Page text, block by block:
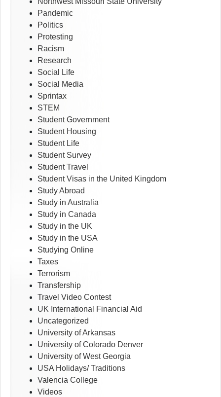
Pandemic
Politics
Protesting
Racism
Research
Social Life
Social Media
Sprintax
STEM
Student Government
Student Housing
Student Life
Student Survey
Student Travel
Student Visas in the United Kingdom
Study Abroad
Study in Australia
Study in Canada
Study in the UK
Study in the USA
Studying Online
Taxes
Terrorism
Transfership
Travel Video Contest
UK International Financial Aid
Uncategorized
University of Arkansas
University of Colorado Denver
University of West Georgia
USA Holidays/ Traditions
Valencia College
Videos